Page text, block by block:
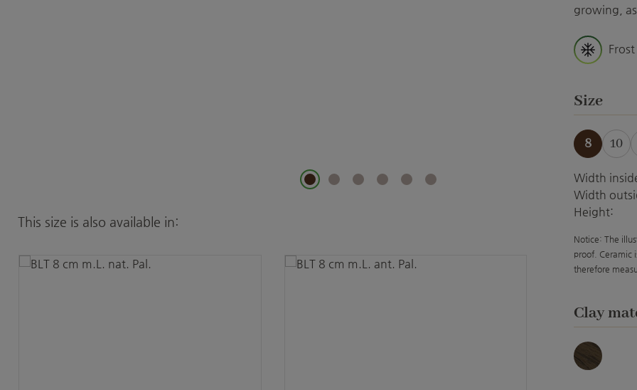
Skip product gallery
This size is also available in:
growing,
Select
Size
8 10
Width
Width
Height:
Notice: The
proof. Ceramic
therefore
Select
Clay
Basalt